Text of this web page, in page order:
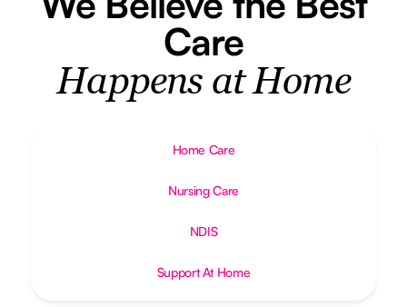
Care
Happens at Home
Home Care
Nursing Care
NDIS
Support At Home